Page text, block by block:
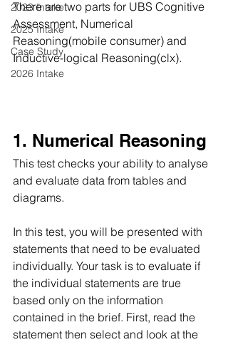
2023 Intake
2025 Intake
Case Study
2026 Intake
There are two parts for UBS Cognitive
Assessment, Numerical
Reasoning(mobile consumer) and
Inductive-logical Reasoning(clx).
1. Numerical Reasoning
This test checks your ability to analyse
and evaluate data from tables and
diagrams.
In this test, you will be presented with
statements that need to be evaluated
individually. Your task is to evaluate if
the individual statements are true
based only on the information
contained in the brief. First, read the
statement then select and look at the